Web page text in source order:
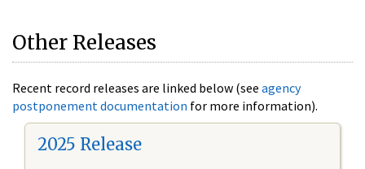
Other Releases
Recent record releases are linked below (see agency
postponement documentation for more information).
2025 Release